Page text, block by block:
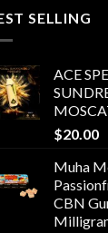
SELLING
ACE
$20.00
Muha
CBN